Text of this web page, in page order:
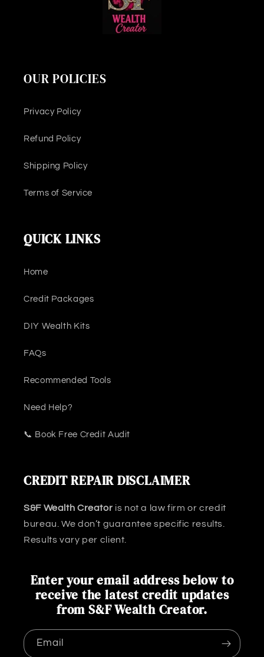
OUR POLICIES
Privacy Policy
Refund Policy
Shipping Policy
Terms of Service
QUICK LINKS
Home
Credit Packages
DIY Wealth Kits
FAQs
Recommended Tools
Need Help?
📞 Book Free Credit Audit
CREDIT REPAIR DISCLAIMER
S&F Wealth Creator is not a law firm or credit
bureau. We don’t guarantee specific results.
Results vary per client.
Enter your email address below to
receive the latest credit updates
from S&F Wealth Creator.
Email